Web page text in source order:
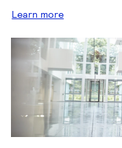
Learn more